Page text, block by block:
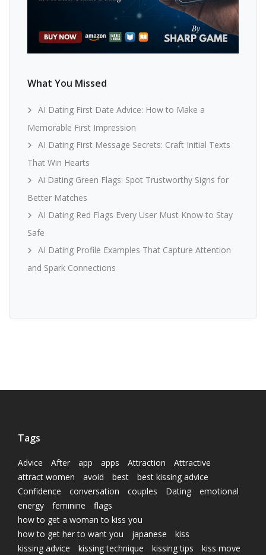
What You Missed
AI Dating First Date Advice: How to Make a
Memorable First Impression
AI Dating First Message Secrets: Craft Initial Texts
That Win Hearts
Ai Dating Green Flags: Spot Trustworthy Signs for
Better Matches
AI Dating Red Flags Every User Must Know to Stay
Safe
AI Dating Profile Examples That Capture Attention
and Spark Connections
Tags
Advice After app apps Attraction
Attractive
attract women
avoid best
best kissing advice
Confidence
conversation couples Dating
emotional
energy
feminine
flags
how to get a woman to kiss you
how to get her to want you
japanese
kiss
kissing advice
kissing technique kissing tips
kiss move